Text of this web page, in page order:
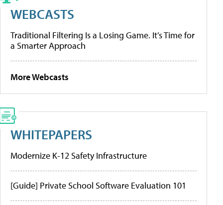
WEBCASTS
Traditional Filtering Is a Losing Game. It’s Time for
a Smarter Approach
More Webcasts
WHITEPAPERS
Modernize K-12 Safety Infrastructure
[Guide] Private School Software Evaluation 101